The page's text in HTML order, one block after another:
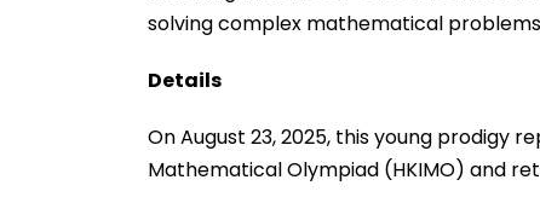
solving complex mathematical
Details
On August 23, 2025, this young prodigy
Mathematical Olympiad (HKIMO) and